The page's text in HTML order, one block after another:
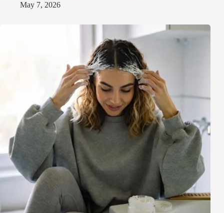
May 7, 2026